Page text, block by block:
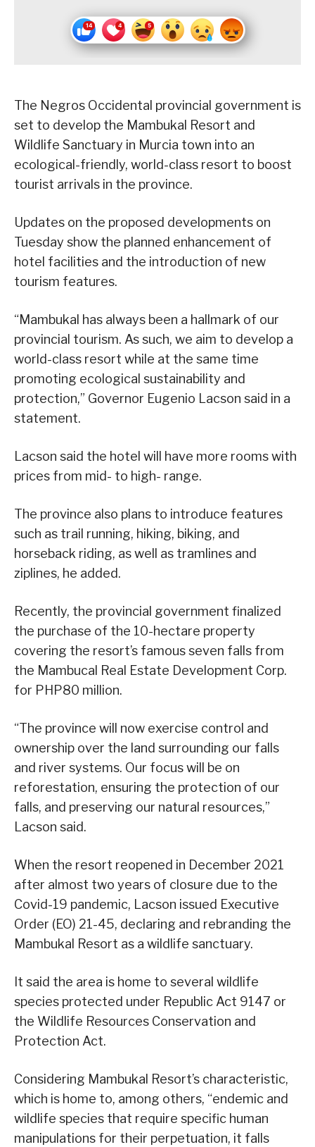
The Negros Occidental provincial government is
set to develop the Mambukal Resort and
Wildlife Sanctuary in Murcia town into an
ecological-friendly, world-class resort to boost
tourist arrivals in the province.
Updates on the proposed developments on
Tuesday show the planned enhancement of
hotel facilities and the introduction of new
tourism features.
“Mambukal has always been a hallmark of our
provincial tourism. As such, we aim to develop a
world-class resort while at the same time
promoting ecological sustainability and
protection,” Governor Eugenio Lacson said in a
statement.
Lacson said the hotel will have more rooms with
prices from mid- to high- range.
The province also plans to introduce features
such as trail running, hiking, biking, and
horseback riding, as well as tramlines and
ziplines, he added.
Recently, the provincial government finalized
the purchase of the 10-hectare property
covering the resort’s famous seven falls from
the Mambucal Real Estate Development Corp.
for PHP80 million.
“The province will now exercise control and
ownership over the land surrounding our falls
and river systems. Our focus will be on
reforestation, ensuring the protection of our
falls, and preserving our natural resources,”
Lacson said.
When the resort reopened in December 2021
after almost two years of closure due to the
Covid-19 pandemic, Lacson issued Executive
Order (EO) 21-45, declaring and rebranding the
Mambukal Resort as a wildlife sanctuary.
It said the area is home to several wildlife
species protected under Republic Act 9147 or
the Wildlife Resources Conservation and
Protection Act.
Considering Mambukal Resort’s characteristic,
which is home to, among others, “endemic and
wildlife species that require specific human
manipulations for their perpetuation, it falls